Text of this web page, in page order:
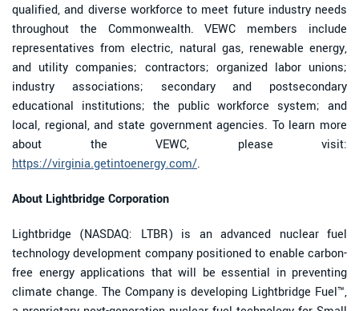
qualified, and diverse workforce to meet future industry needs
throughout the Commonwealth. VEWC members include
representatives from electric, natural gas, renewable energy,
and utility companies; contractors; organized labor unions;
industry associations; secondary and postsecondary
educational institutions; the public workforce system; and
local, regional, and state government agencies. To learn more
about the VEWC, please visit:
https://virginia.getintoenergy.com/.
About Lightbridge Corporation
Lightbridge (NASDAQ: LTBR) is an advanced nuclear fuel
technology development company positioned to enable carbon-
free energy applications that will be essential in preventing
climate change. The Company is developing Lightbridge Fuel™,